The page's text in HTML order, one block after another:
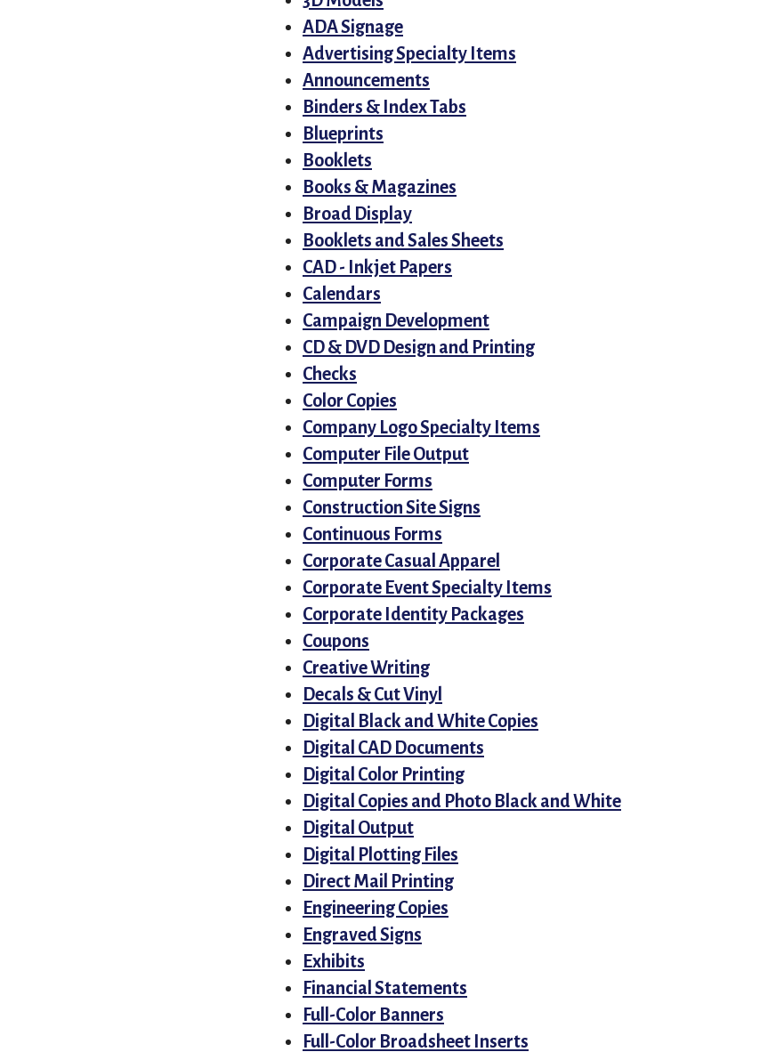
ADA Signage
Advertising Specialty Items
Announcements
Binders & Index Tabs
Blueprints
Booklets
Books & Magazines
Broad Display
Booklets and Sales Sheets
CAD - Inkjet Papers
Calendars
Campaign Development
CD & DVD Design and Printing
Checks
Color Copies
Company Logo Specialty Items
Computer File Output
Computer Forms
Construction Site Signs
Continuous Forms
Corporate Casual Apparel
Corporate Event Specialty Items
Corporate Identity Packages
Coupons
Creative Writing
Decals & Cut Vinyl
Digital Black and White Copies
Digital CAD Documents
Digital Color Printing
Digital Copies and Photo Black and White
Digital Output
Digital Plotting Files
Direct Mail Printing
Engineering Copies
Engraved Signs
Exhibits
Financial Statements
Full-Color Banners
Full-Color Broadsheet Inserts